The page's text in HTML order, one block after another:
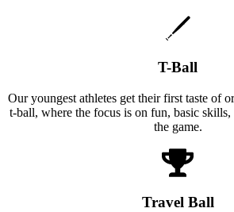
T-Ball
Our youngest athletes get their first taste of
t-ball, where the focus is on fun, basic
the game.
Travel Ball